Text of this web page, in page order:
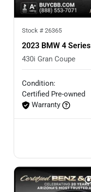
Stock # 26365
2023 BMW 4 Series
430i Gran Coupe
Condition:
Certified Pre-owned
Warranty